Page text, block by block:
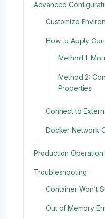
Advanced
Customize
How to Apply
Method 1:
Method 2:
Properties
Connect to
Docker Network
Production
Troubleshooting
Container Won’t
Out of Memory